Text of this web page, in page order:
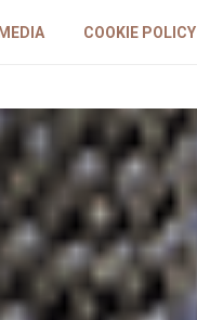
COOKIE POLICY